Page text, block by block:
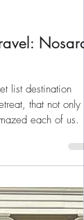
that not only
each of us.